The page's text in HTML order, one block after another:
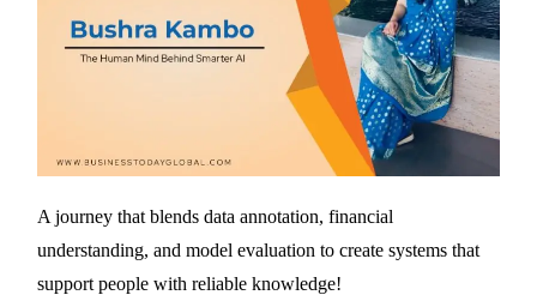
A journey that blends data annotation, financial
understanding, and model evaluation to create systems that
support people with reliable knowledge!